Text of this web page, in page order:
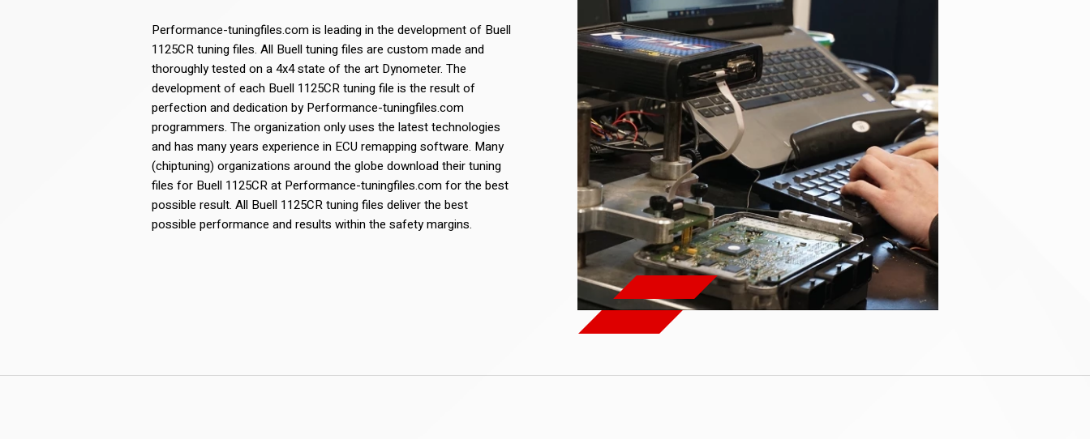
Performance-tuningfiles.com is leading in the development of Buell
1125CR tuning files. All Buell tuning files are custom made and
thoroughly tested on a 4x4 state of the art Dynometer. The
development of each Buell 1125CR tuning file is the result of
perfection and dedication by Performance-tuningfiles.com
programmers. The organization only uses the latest technologies
and has many years experience in ECU remapping software. Many
(chiptuning) organizations around the globe download their tuning
files for Buell 1125CR at Performance-tuningfiles.com for the best
possible result. All Buell 1125CR tuning files deliver the best
possible performance and results within the safety margins.